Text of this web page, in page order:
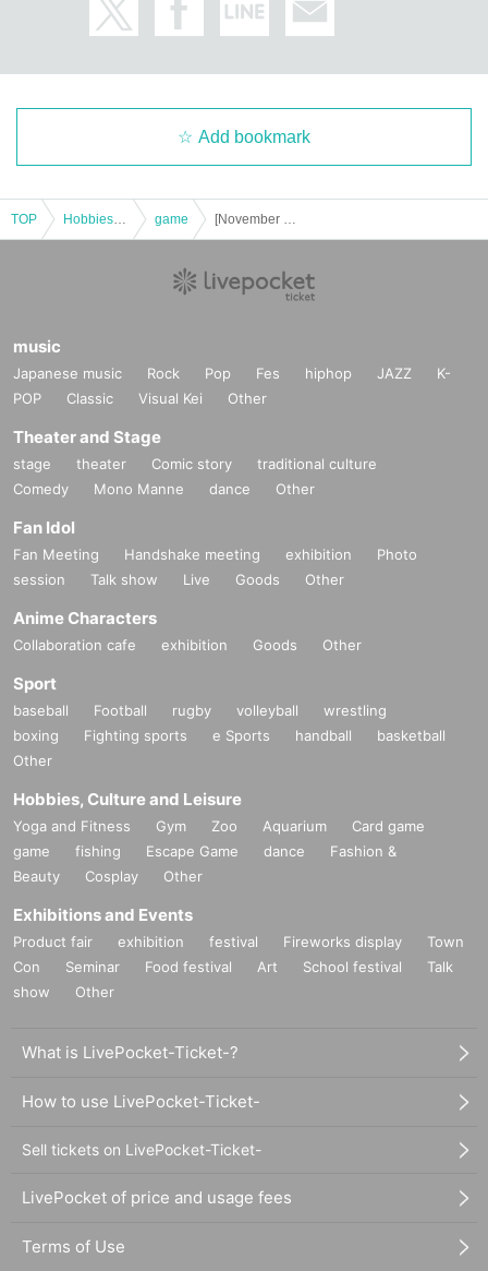
Add bookmark
TOP game
music
Japanese music Rock Pop Fes hiphop JAZZ
K-
POP
Classic Visual Kei Other
Theater and Stage
stage theater Comic story
traditional culture
Comedy
Mono Manne dance Other
Fan Idol
Fan Meeting Handshake meeting exhibition
Photo
session
Talk show Live Goods Other
Anime Characters
Collaboration cafe exhibition Goods Other
Sport
baseball Football rugby volleyball
wrestling
boxing
Fighting sports e Sports handball
basketball
Other
Hobbies, Culture and Leisure
Yoga and Fitness Gym Zoo Aquarium
Card game
game
fishing Escape Game dance
Fashion &
Beauty
Cosplay Other
Exhibitions and Events
Product fair exhibition festival Fireworks display
Town
Con
Seminar Food festival Art School festival
Talk
show
Other
What is LivePocket-Ticket-?
How to use LivePocket-Ticket-
Sell tickets on LivePocket-Ticket-
LivePocket of price and usage fees
Terms of Use